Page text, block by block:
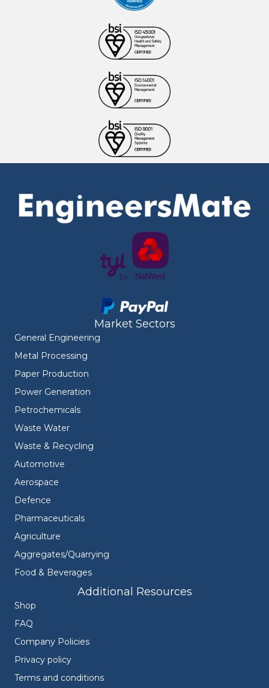
Market Sectors
General Engineering
Metal Processing
Paper Production
Power Generation
Petrochemicals
Waste Water
Waste & Recycling
Automotive
Aerospace
Defence
Pharmaceuticals
Agriculture
Aggregates/Quarrying
Food & Beverages
Additional Resources
Shop
FAQ
Company Policies
Privacy policy
Terms and conditions